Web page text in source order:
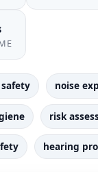
noise
risk
hearing